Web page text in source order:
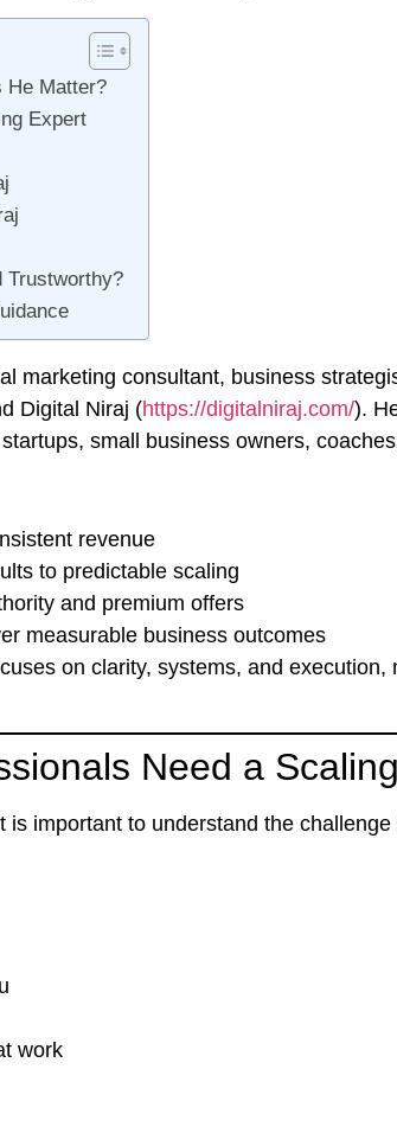
He Matter?
Expert
Trustworthy?
marketing consultant, business
Digital Niraj (https://digitalniraj.com/).
small business owners,
revenue
to predictable scaling
and premium offers
measurable business outcomes
on clarity, systems, and execution,
Need a
is important to understand the
work